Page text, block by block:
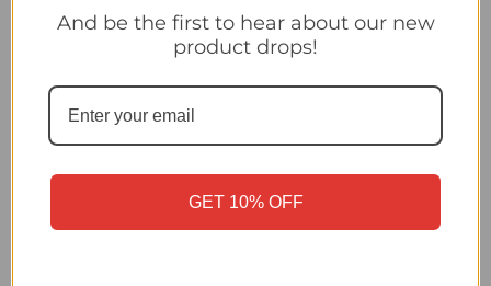
Canada - Panini 2026 World Cup Sticker Collection
And be the first to hear about our new
product drops!
GET 10% OFF